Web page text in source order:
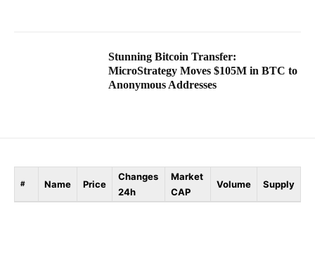
Stunning Bitcoin Transfer:
MicroStrategy Moves $105M in BTC to
Anonymous Addresses
# Name Price
Changes
24h
Market
CAP
Volume Supply